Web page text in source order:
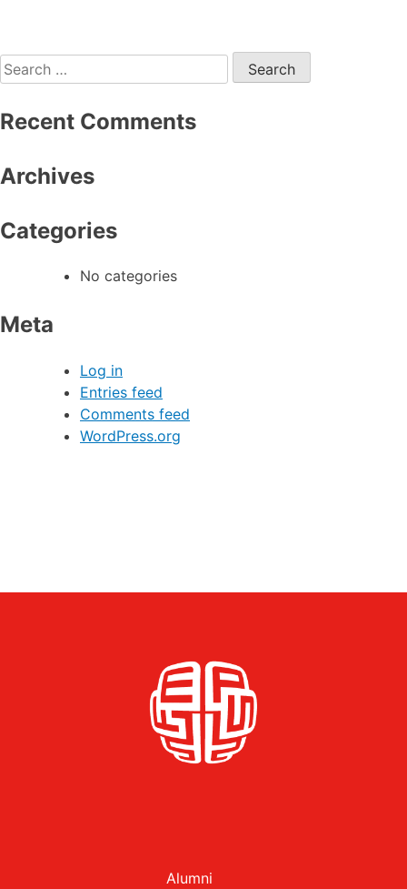
Search
for:
Recent Comments
Archives
Categories
No categories
Meta
Log in
Entries feed
Comments feed
WordPress.org
Alumni